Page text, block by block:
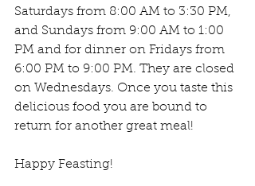
Saturdays from 8:00 AM to 3:30 PM,
and Sundays from 9:00 AM to 1:00
PM and for dinner on Fridays from
6:00 PM to 9:00 PM. They are closed
on Wednesdays. Once you taste this
delicious food you are bound to
return for another great meal!
Happy Feasting!